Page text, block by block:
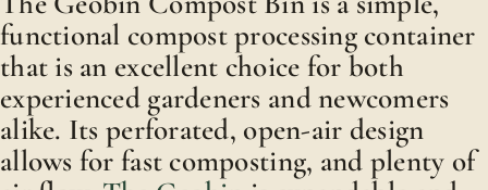
functional compost processing container
that is an excellent choice for both
experienced gardeners and newcomers
alike. Its perforated, open-air design
allows for fast composting, and plenty of